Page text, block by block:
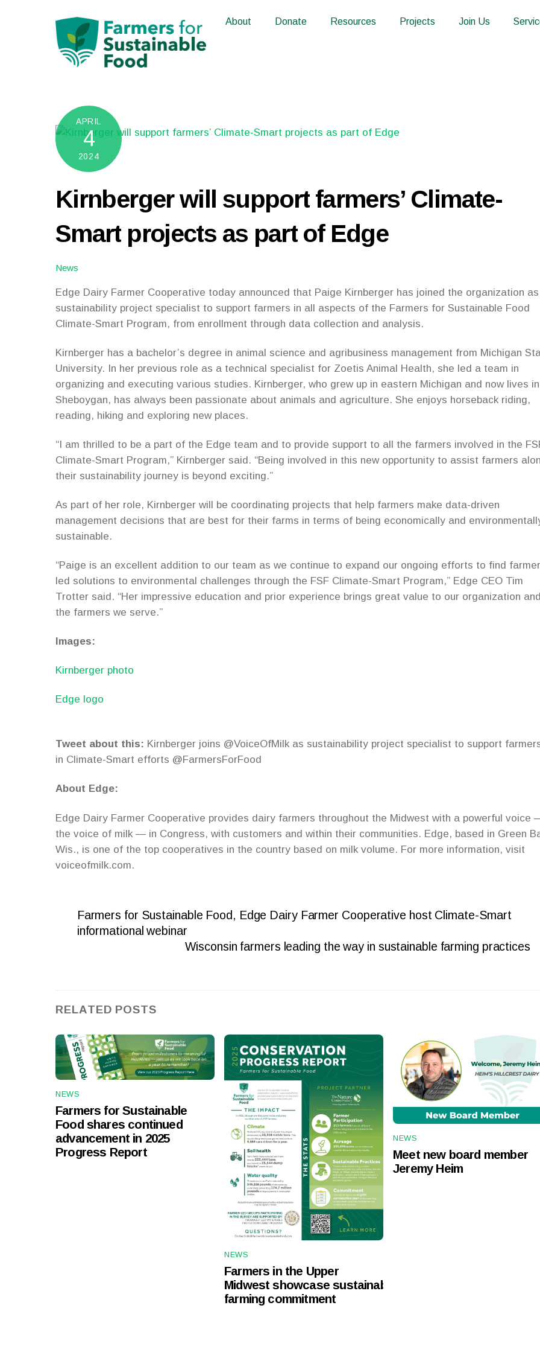
About Donate Resources Projects Join Us
APRIL
4
2024
Kirnberger will support farmers’ Climate-
Smart projects as part of Edge
News
Edge Dairy Farmer Cooperative today announced that Paige Kirnberger has joined the organization
sustainability project specialist to support farmers in all aspects of the Farmers for Sustainable Food
Climate-Smart Program, from enrollment through data collection and analysis.
Kirnberger has a bachelor’s degree in animal science and agribusiness management from Michigan
University. In her previous role as a technical specialist for Zoetis Animal Health, she led a team in
organizing and executing various studies. Kirnberger, who grew up in eastern Michigan and now lives in
Sheboygan, has always been passionate about animals and agriculture. She enjoys horseback riding,
reading, hiking and exploring new places.
“I am thrilled to be a part of the Edge team and to provide support to all the farmers involved in the
Climate-Smart Program,” Kirnberger said. “Being involved in this new opportunity to assist farmers
their sustainability journey is beyond exciting.”
As part of her role, Kirnberger will be coordinating projects that help farmers make data-driven
management decisions that are best for their farms in terms of being economically and
sustainable.
“Paige is an excellent addition to our team as we continue to expand our ongoing efforts to find
led solutions to environmental challenges through the FSF Climate-Smart Program,” Edge CEO Tim
Trotter said. “Her impressive education and prior experience brings great value to our organization and
the farmers we serve.”
Images:
Kirnberger photo
Edge logo
Tweet about this: Kirnberger joins @VoiceOfMilk as sustainability project specialist to support
in Climate-Smart efforts @FarmersForFood
About Edge:
Edge Dairy Farmer Cooperative provides dairy farmers throughout the Midwest with a powerful voice
the voice of milk — in Congress, with customers and within their communities. Edge, based in Green
Wis., is one of the top cooperatives in the country based on milk volume. For more information, visit
voiceofmilk.com.
Farmers for Sustainable Food, Edge Dairy Farmer Cooperative host Climate-Smart
informational webinar
Wisconsin farmers leading the way in sustainable farming practices
RELATED POSTS
NEWS
Farmers for Sustainable
Food shares continued
advancement in 2025
Progress Report
NEWS
Farmers in the Upper
Midwest showcase sustainable
farming commitment
NEWS
Meet new board member
Jeremy Heim